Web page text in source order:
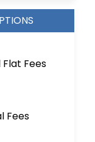
Flat Fees
Fees